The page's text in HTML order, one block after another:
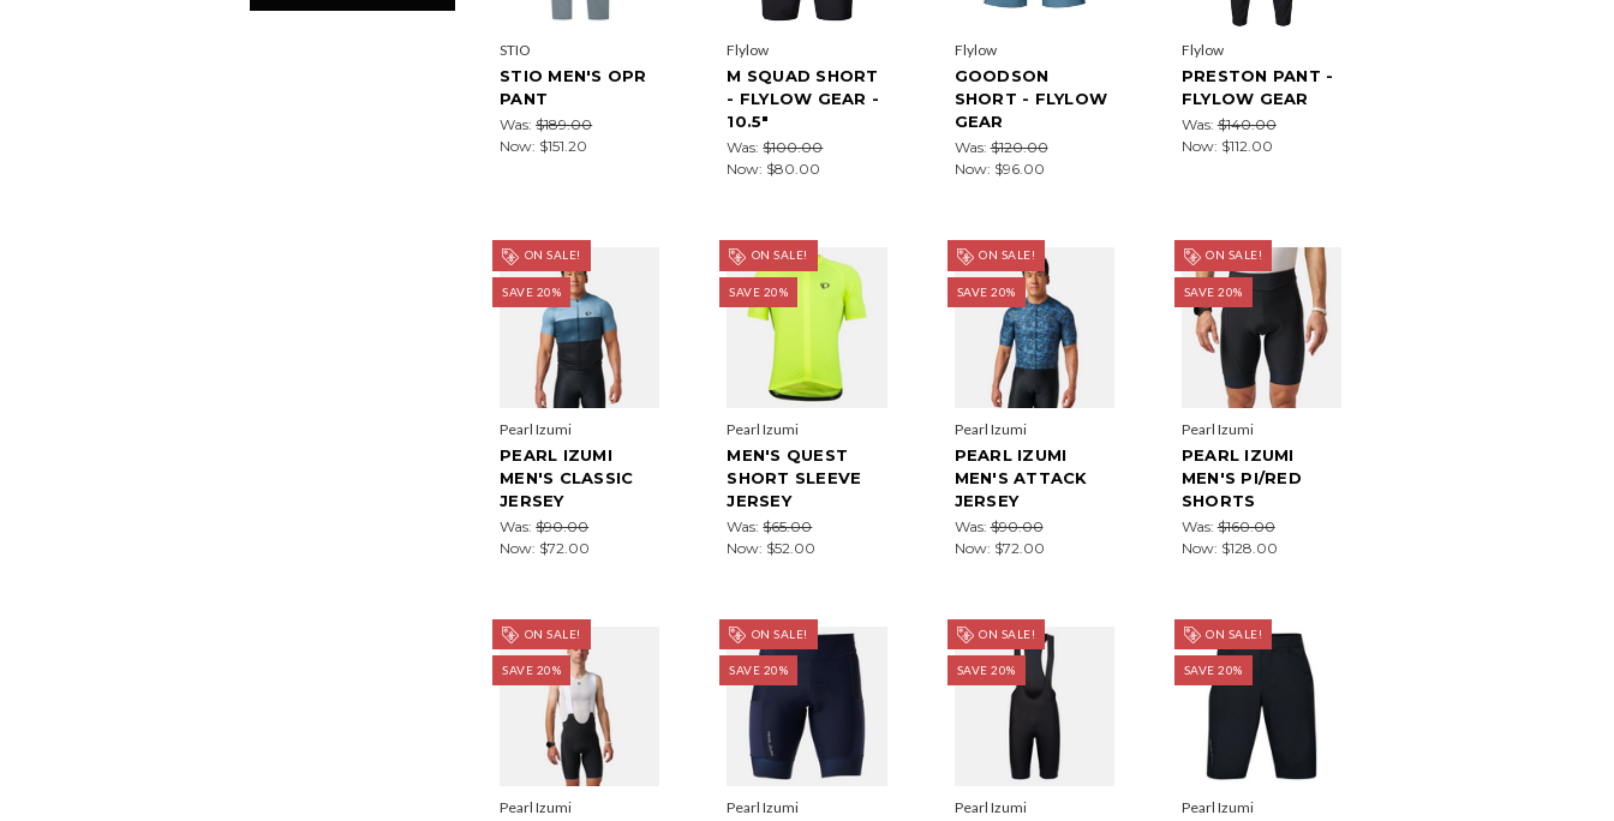
STIO
STIO MEN'S OPR
PANT
Was:$189.00
Now: $151.20
Flylow
M SQUAD SHORT
- FLYLOW GEAR -
10.5"
Was:$100.00
Now: $80.00
Flylow
GOODSON
SHORT - FLYLOW
GEAR
Was:$120.00
Now: $96.00
Flylow
PRESTON PANT -
FLYLOW GEAR
Was:$140.00
Now: $112.00
ON SALE!
SAVE 20%
Pearl Izumi
PEARL IZUMI
MEN'S CLASSIC
JERSEY
Was:$90.00
Now: $72.00
ON SALE!
SAVE 20%
Pearl Izumi
MEN'S QUEST
SHORT SLEEVE
JERSEY
Was:$65.00
Now: $52.00
ON SALE!
SAVE 20%
Pearl Izumi
PEARL IZUMI
MEN'S ATTACK
JERSEY
Was:$90.00
Now: $72.00
ON SALE!
SAVE 20%
Pearl Izumi
PEARL IZUMI
MEN'S PI/RED
SHORTS
Was:$160.00
Now: $128.00
ON SALE!
SAVE 20%
Pearl Izumi
ON SALE!
SAVE 20%
Pearl Izumi
ON SALE!
SAVE 20%
Pearl Izumi
ON SALE!
SAVE 20%
Pearl Izumi